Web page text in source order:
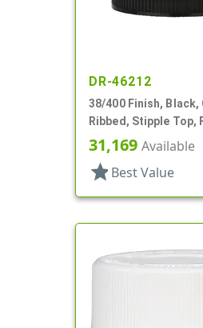
DR-46212
38/400 Finish, Black,
Ribbed, Stipple Top,
31,169 Available
star Best Value